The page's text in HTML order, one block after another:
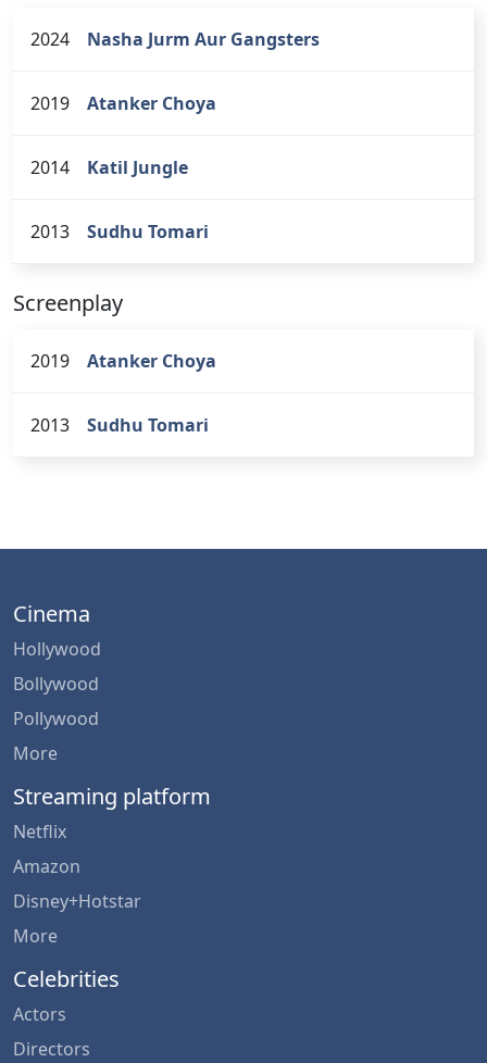
2024 Nasha Jurm Aur Gangsters
2019 Atanker Choya
2014 Katil Jungle
2013 Sudhu Tomari
Screenplay
2019 Atanker Choya
2013 Sudhu Tomari
Cinema
Hollywood
Bollywood
Pollywood
More
Streaming platform
Netflix
Amazon
Disney+Hotstar
More
Celebrities
Actors
Directors